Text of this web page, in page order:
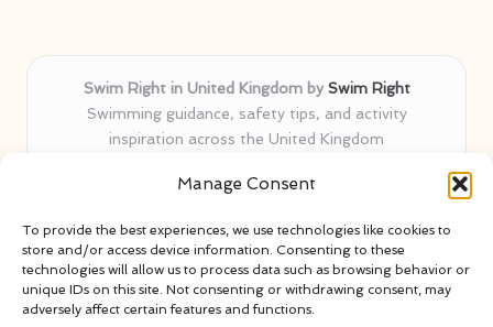
Manage Consent
To provide the best experiences, we use technologies like cookies to
store and/or access device information. Consenting to these
technologies will allow us to process data such as browsing behavior or
unique IDs on this site. Not consenting or withdrawing consent, may
adversely affect certain features and functions.
Swim Right in United Kingdom by Swim Right
Swimming guidance, safety tips, and activity
inspiration across the United Kingdom
years
proven water safety know-how
Team blends certified swim instructors with passionate
educators
Site selects standout advice from leading blogs and